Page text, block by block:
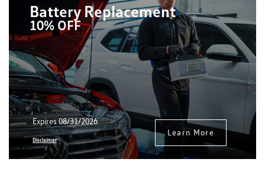
Battery Replacement
10% OFF
Expires 08/31/2026
Disclaimer
Learn More